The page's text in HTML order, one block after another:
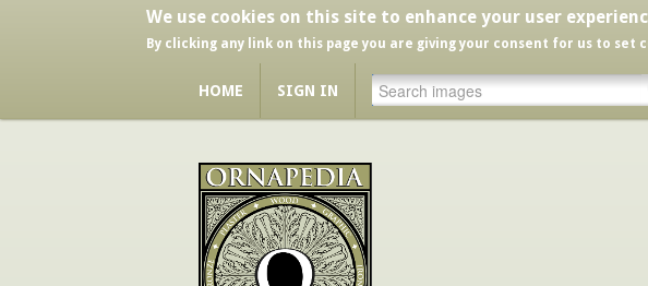
We use cookies on this site to enhance your user
By clicking any link on this page you are giving your consent for us to set
HOME SIGN IN